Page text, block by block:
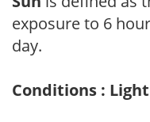
exposure to 6
day.
Conditions :